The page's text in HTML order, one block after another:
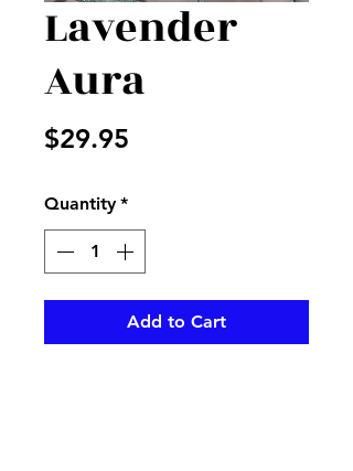
Lavender
Aura
$29.95
Quantity *
Add to Cart